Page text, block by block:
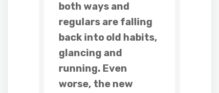
both ways and
regulars are falling
back into old habits,
glancing and
running. Even
worse, the new